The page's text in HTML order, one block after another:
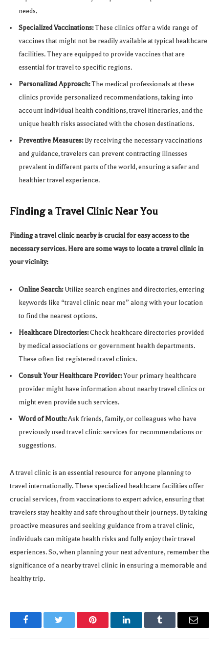
needs.
Specialized Vaccinations:These clinics offer a wide range of
vaccines that might not be readily available at typical healthcare
facilities. They are equipped to provide vaccines that are
essential for travel to specific regions.
Personalized Approach:The medical professionals at these
clinics provide personalized recommendations, taking into
account individual health conditions, travel itineraries, and the
unique health risks associated with the chosen destinations.
Preventive Measures:By receiving the necessary vaccinations
and guidance, travelers can prevent contracting illnesses
prevalent in different parts of the world, ensuring a safer and
healthier travel experience.
Finding a Travel Clinic Near You
Finding a travel clinic nearby is crucial for easy access to the
necessary services. Here are some ways to locate a travel clinic in
your vicinity:
Online Search:Utilize search engines and directories, entering
keywords like “travel clinic near me” along with your location
to find the nearest options.
Healthcare Directories:Check healthcare directories provided
by medical associations or government health departments.
These often list registered travel clinics.
Consult Your Healthcare Provider:Your primary healthcare
provider might have information about nearby travel clinics or
might even provide such services.
Word of Mouth:Ask friends, family, or colleagues who have
previously used travel clinic services for recommendations or
suggestions.
A travel clinic is an essential resource for anyone planning to
travel internationally. These specialized healthcare facilities offer
crucial services, from vaccinations to expert advice, ensuring that
travelers stay healthy and safe throughout their journeys. By taking
proactive measures and seeking guidance from a travel clinic,
individuals can mitigate health risks and fully enjoy their travel
experiences. So, when planning your next adventure, remember the
significance of a nearby travel clinic in ensuring a memorable and
healthy trip.
FacebookTwitter Pinterest LinkedInTumblr Email